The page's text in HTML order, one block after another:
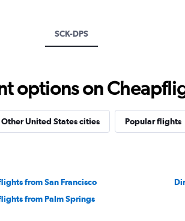
SCK-DPS
options on
Other United States cities Popular flights
from San Francisco
from Palm Springs